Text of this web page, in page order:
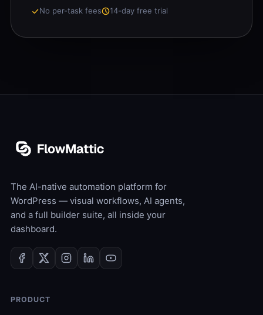
No per-task fees 14-day free trial
The AI-native automation platform for
WordPress — visual workflows, AI agents,
and a full builder suite, all inside your
dashboard.
PRODUCT